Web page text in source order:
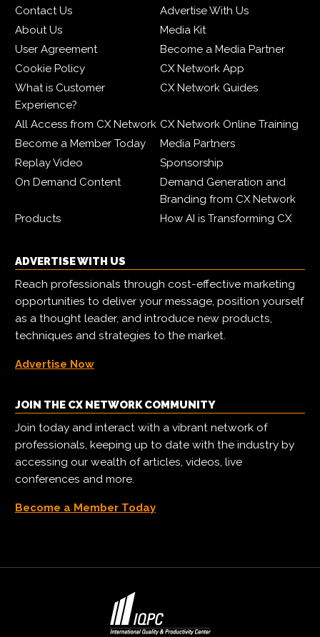
Contact Us
Advertise With Us
About Us
Media Kit
User Agreement
Become a Media Partner
Cookie Policy
CX Network App
What is Customer
Experience?
CX Network Guides
All Access from CX Network CX Network Online Training
Become a Member Today
Media Partners
Replay Video
Sponsorship
On Demand Content
Demand Generation and
Branding from CX Network
Products
How AI is Transforming CX
ADVERTISE WITH US
Reach professionals through cost-effective marketing
opportunities to deliver your message, position yourself
as a thought leader, and introduce new products,
techniques and strategies to the market.
Advertise Now
JOIN THE CX NETWORK COMMUNITY
Join today and interact with a vibrant network of
professionals, keeping up to date with the industry by
accessing our wealth of articles, videos, live
conferences and more.
Become a Member Today